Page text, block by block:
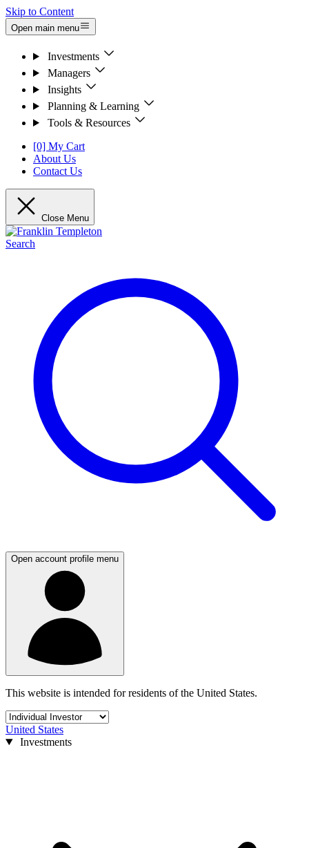
Skip to Content
Open main menu
Investments
Managers
Insights
Planning & Learning
Tools & Resources
[0] My Cart
About Us
Contact Us
Close Menu
Search
Open account profile menu
This website is intended for residents of the United States.
United States
Investments